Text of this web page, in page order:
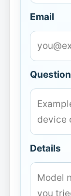
Email
Question
Details